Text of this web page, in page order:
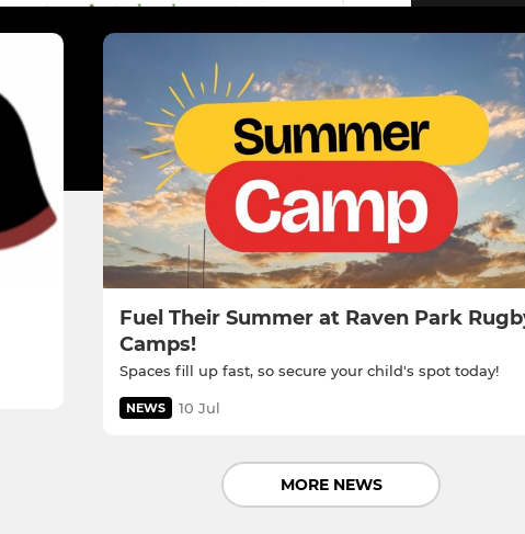
Fuel Their Summer at Raven Park
Camps!
Spaces fill up fast, so secure your child's spot today!
NEWS 10 Jul
MORE NEWS